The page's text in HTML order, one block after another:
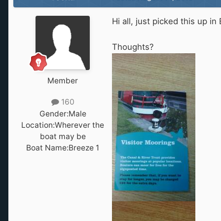
Member
160
Gender:Male
Location:Wherever the
boat may be
Boat Name:Breeze 1
Hi all, just picked this up in
Thoughts?